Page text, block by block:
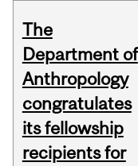
The
Department of
Anthropology
congratulates
its fellowship
recipients for